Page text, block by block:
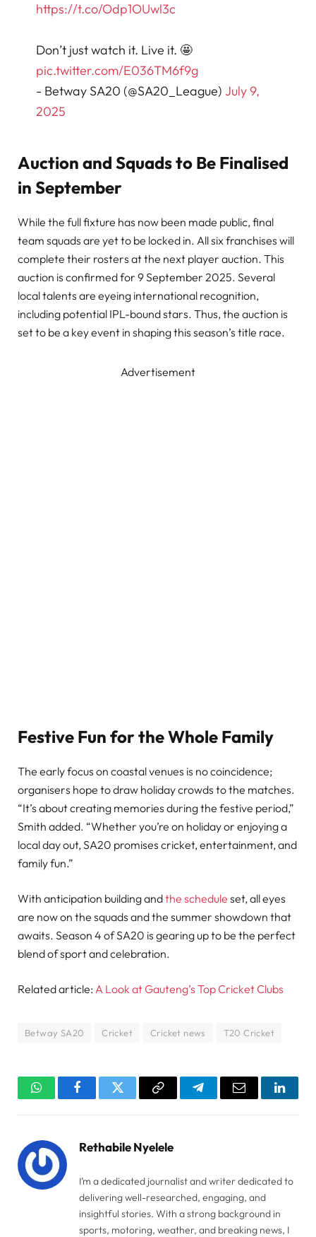
https://t.co/Odp1OUwl3c
Don’t just watch it. Live it. 🤩
pic.twitter.com/E036TM6f9g
- Betway SA20 (@SA20_League)July 9,
2025
Auction and Squads to Be Finalised
in September
While the full fixture has now been made public, final
team squads are yet to be locked in. All six franchises will
complete their rosters at the next player auction. This
auction is confirmed for 9 September 2025. Several
local talents are eyeing international recognition,
including potential IPL-bound stars. Thus, the auction is
set to be a key event in shaping this season’s title race.
Advertisement
Festive Fun for the Whole Family
The early focus on coastal venues is no coincidence;
organisers hope to draw holiday crowds to the matches.
“It’s about creating memories during the festive period,”
Smith added. “Whether you’re on holiday or enjoying a
local day out, SA20 promises cricket, entertainment, and
family fun.”
With anticipation building andthe schedule set, all eyes
are now on the squads and the summer showdown that
awaits. Season 4 of SA20 is gearing up to be the perfect
blend of sport and celebration.
Related article: A Look at Gauteng’s Top Cricket Clubs
Betway SA20 Cricket Cricket news T20 Cricket
WhatsAppFacebookTwitter Copy
TelegramEmail
Rethabile Nyelele
I’m a dedicated journalist and writer dedicated to
delivering well-researched, engaging, and
insightful stories. With a strong background in
sports, motoring, weather, and breaking news, I